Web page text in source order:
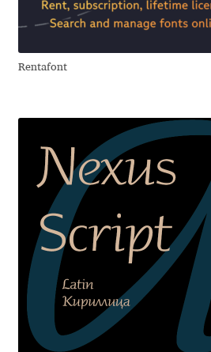
Aliaksei Koval
Andrea Tartarelli
Andreas Eigendorf
Andreas Nolda
Andrew Kensler
Andrey Kudryavtsev
Andrij Shevchenko
Rentafont